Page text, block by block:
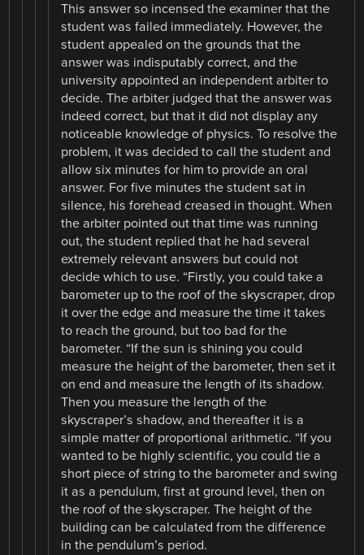
This answer so incensed the examiner that the
student was failed immediately. However, the
student appealed on the grounds that the
answer was indisputably correct, and the
university appointed an independent arbiter to
decide. The arbiter judged that the answer was
indeed correct, but that it did not display any
noticeable knowledge of physics. To resolve the
problem, it was decided to call the student and
allow six minutes for him to provide an oral
answer. For five minutes the student sat in
silence, his forehead creased in thought. When
the arbiter pointed out that time was running
out, the student replied that he had several
extremely relevant answers but could not
decide which to use. “Firstly, you could take a
barometer up to the roof of the skyscraper, drop
it over the edge and measure the time it takes
to reach the ground, but too bad for the
barometer. “If the sun is shining you could
measure the height of the barometer, then set it
on end and measure the length of its shadow.
Then you measure the length of the
skyscraper’s shadow, and thereafter it is a
simple matter of proportional arithmetic. “If you
wanted to be highly scientific, you could tie a
short piece of string to the barometer and swing
it as a pendulum, first at ground level, then on
the roof of the skyscraper. The height of the
building can be calculated from the difference
in the pendulum’s period.